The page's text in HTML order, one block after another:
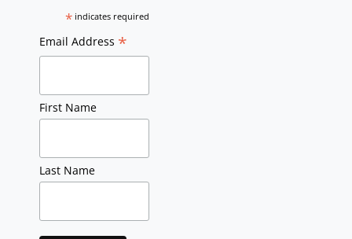
* indicates required
Email Address *
First Name
Last Name